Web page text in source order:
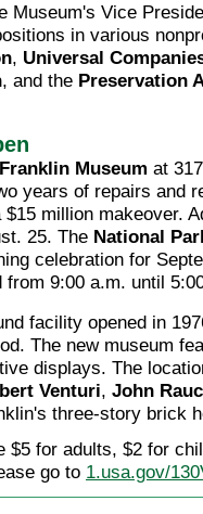
Museum's Vice
in various
, Universal
, and the Preservation
Museum at
years of repairs and
million makeover.
25. The National
celebration for
9:00 a.m. until
facility opened in
The new museum
displays. The
Venturi, John
three-story brick
$5 for adults, $2 for
go to 1.usa.gov/